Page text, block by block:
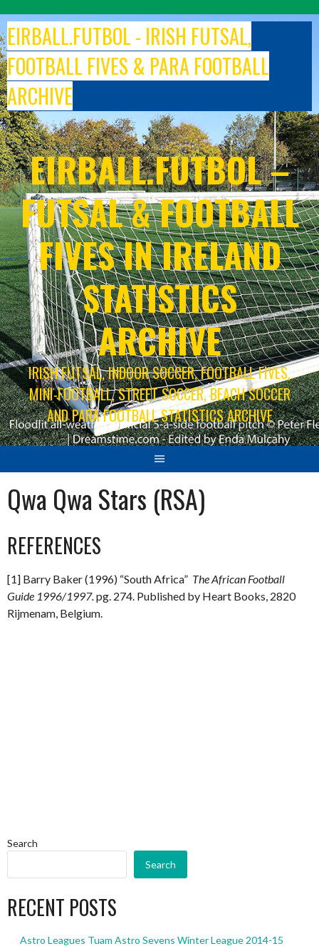
to
content
EIRBALL.FUTBOL - IRISH FUTSAL,
FOOTBALL FIVES & PARA FOOTBALL
ARCHIVE
EIRBALL.FUTBOL –
FUTSAL & FOOTBALL
FIVES IN IRELAND
STATISTICS
ARCHIVE
IRISH FUTSAL, INDOOR SOCCER, FOOTBALL FIVES,
MINI-FOOTBALL, STREET SOCCER, BEACH SOCCER
AND PARA FOOTBALL STATISTICS ARCHIVE
Qwa Qwa Stars (RSA)
REFERENCES
[1] Barry Baker (1996) “South Africa” The African Football
Guide 1996/1997.pg. 274. Published by Heart Books, 2820
Rijmenam, Belgium.
Search
Search
RECENT POSTS
Astro Leagues Tuam Astro Sevens Winter League 2014-15